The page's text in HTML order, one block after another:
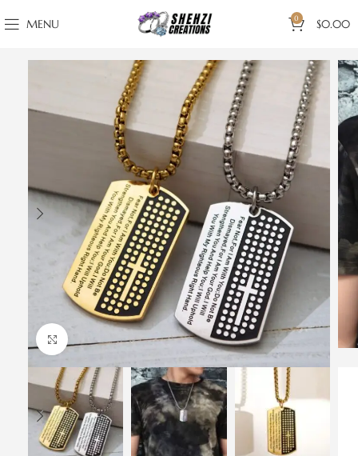
MENU 0 $0.00
Click to enlarge